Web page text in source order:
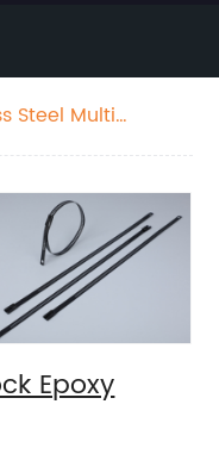
Steel Multi
Epoxy